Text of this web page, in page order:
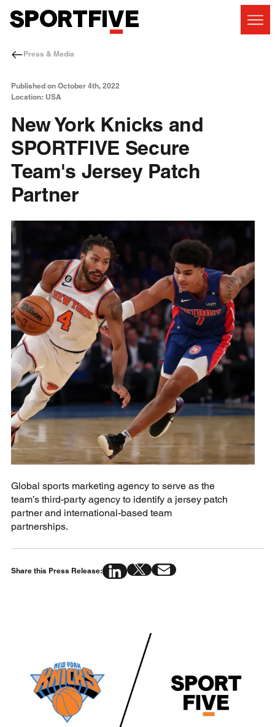
Press & Media
Published on October 4th, 2022
Location: USA
New York Knicks and
SPORTFIVE Secure
Team's Jersey Patch
Partner
Global sports marketing agency to serve as the
team’s third-party agency to identify a jersey patch
partner and international-based team
partnerships.
Share this Press Release: